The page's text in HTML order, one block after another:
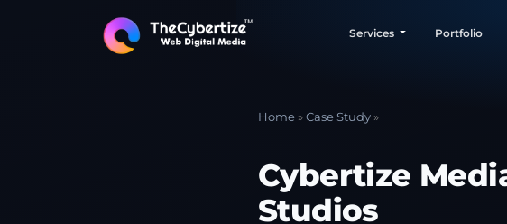
Services Portfolio
Home »Case Study »
Cybertize
Studios